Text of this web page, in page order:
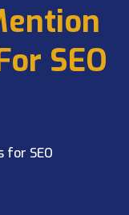
SEO
for SEO